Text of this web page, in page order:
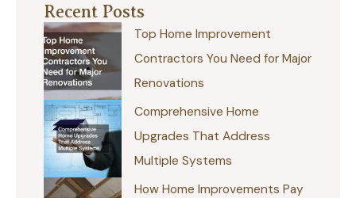
Recent Posts
Top Home Improvement
Contractors You Need for Major
Renovations
Comprehensive Home
Upgrades That Address
Multiple Systems
How Home Improvements Pay